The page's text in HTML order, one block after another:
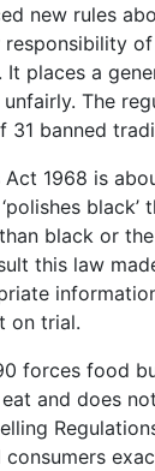
new rules
of
places a
The
31 banned
Act 1968 is
black’
black or
this law
on trial.
forces food
and does
consumers